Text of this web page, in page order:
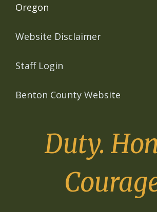
Oregon
Website Disclaimer
Staff Login
Benton County Website
Duty.